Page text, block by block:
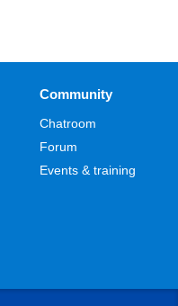
Community
Chatroom
Forum
Events & training